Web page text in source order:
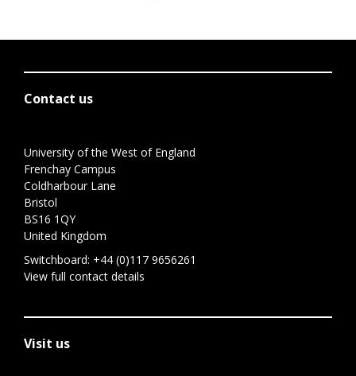
Contact us
University of the West of England
Frenchay Campus
Coldharbour Lane
Bristol
BS16 1QY
United Kingdom
Switchboard: +44 (0)117 9656261
View full contact details
Visit us